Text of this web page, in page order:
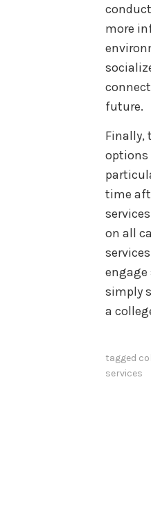
more
future.
Finally,
options
time
on all
engage
simply
a
tagged
services